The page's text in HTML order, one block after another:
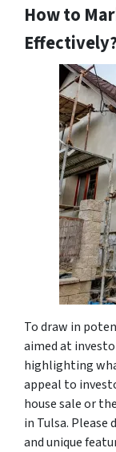
How to
To draw in
aimed at
highlighting
appeal to
house sale or
in Tulsa.
and unique